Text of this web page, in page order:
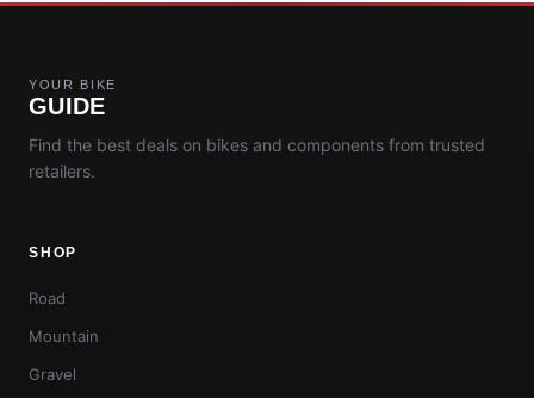
YOUR BIKE
GUIDE
Find the best deals on bikes and components from trusted
retailers.
SHOP
Road
Mountain
Gravel